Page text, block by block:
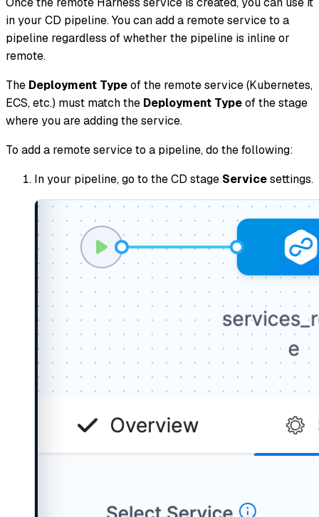
in your CD pipeline. You can add a remote service to a
pipeline regardless of whether the pipeline is inline or
remote.
The Deployment Typeof the remote service (Kubernetes,
ECS, etc.) must match the Deployment Typeof the stage
where you are adding the service.
To add a remote service to a pipeline, do the following:
In your pipeline, go to the CD stage Servicesettings.